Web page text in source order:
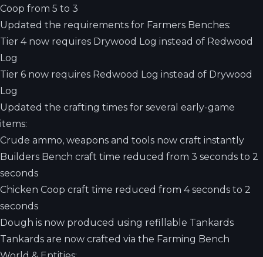
Coop from 5 to 3
Updated the requirements for Farmers Benches:
Tier 4 now requires Drywood Log instead of Redwood
Log
Tier 6 now requires Redwood Log instead of Drywood
Log
Updated the crafting times for several early-game
items:
Crude ammo, weapons and tools now craft instantly
Builders Bench craft time reduced from 3 seconds to 2
seconds
Chicken Coop craft time reduced from 4 seconds to 2
seconds
Dough is now produced using refillable Tankards
Tankards are now crafted via the Farming Bench